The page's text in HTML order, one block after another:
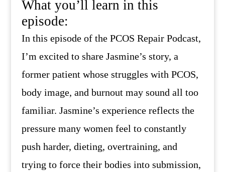
What you’ll learn in this
episode:
In this episode of the PCOS Repair Podcast,
I’m excited to share Jasmine’s story, a
former patient whose struggles with PCOS,
body image, and burnout may sound all too
familiar. Jasmine’s experience reflects the
pressure many women feel to constantly
push harder, dieting, overtraining, and
trying to force their bodies into submission,